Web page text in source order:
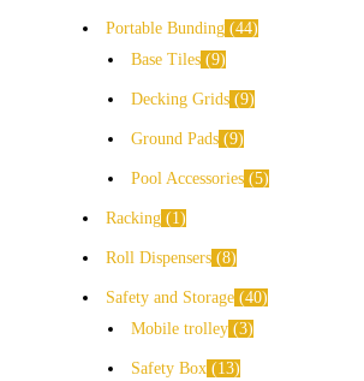
Portable Bunding 44
Base Tiles 9
Decking Grids 9
Ground Pads 9
Pool Accessories 5
Racking 1
Roll Dispensers 8
Safety and Storage 40
Mobile trolley 3
Safety Box 13